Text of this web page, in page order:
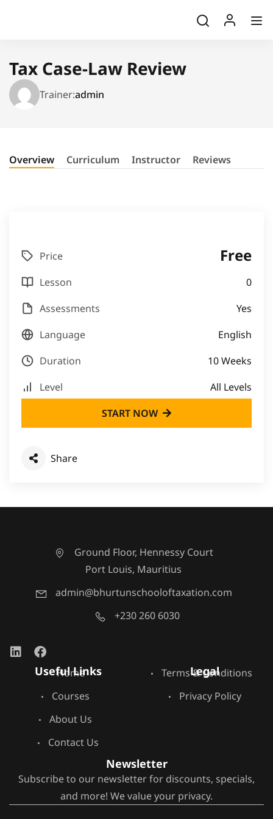
Tax Case-Law Review
Trainer:admin
Overview Curriculum Instructor Reviews
Free
Price
0
Lesson
Assessments
Yes
Language
English
Duration
10 Weeks
Level
All Levels
START NOW
Share
Ground Floor, Hennessy Court
Port Louis, Mauritius
admin@bhurtunschooloftaxation.com
+230 260 6030
Useful Links
Home
Courses
About Us
Contact Us
Legal
Terms & Conditions
Privacy Policy
Newsletter
Subscribe to our newsletter for discounts, specials,
and more! We value your privacy.